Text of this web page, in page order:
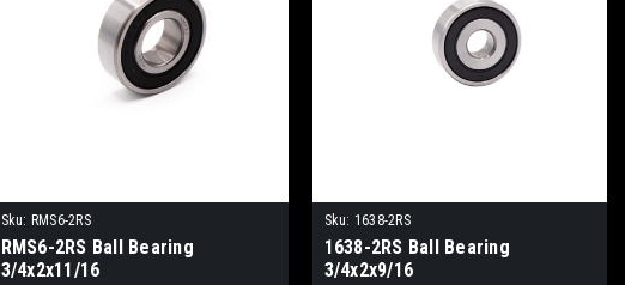
Sku: RMS6-2RS
RMS6-2RS Ball Bearing
3/4x2x11/16
Sku: 1638-2RS
1638-2RS Ball Bearing
3/4x2x9/16